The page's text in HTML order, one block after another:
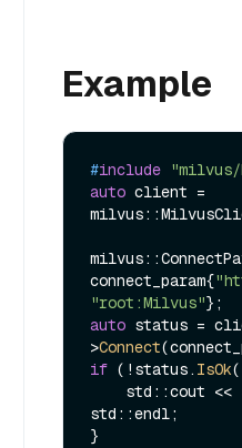
Example
#include
auto client =
connect_param{
"root:Milvus"
auto status =
>Connect
if (!status. IsOk
std::cout
std::endl;
}